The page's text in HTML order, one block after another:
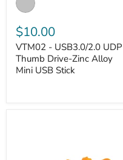
$10.00
VTM02 - USB3.0/2.0 UDP
Thumb Drive-Zinc Alloy
Mini USB Stick